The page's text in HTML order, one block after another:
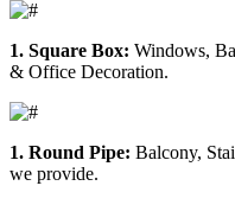
1. Square Box: Windows,
& Office Decoration.
1. Round Pipe: Balcony,
we provide.